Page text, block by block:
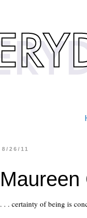
8/26/11
Maureen
. . . certainty of being is